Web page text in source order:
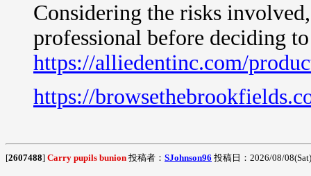
Considering the risks
professional before deciding
https://alliedentinc.com/
https://
[2607488] Carry pupils bunion 投稿者： SJohnson96 投稿日：2026/08/